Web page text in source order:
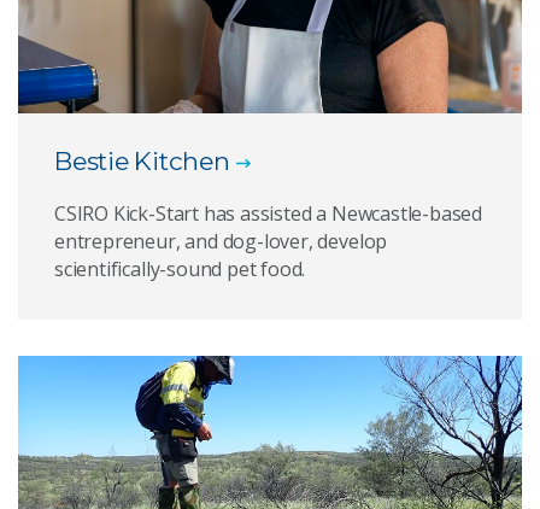
Bestie Kitchen
CSIRO Kick-Start has assisted a Newcastle-based
entrepreneur, and dog-lover, develop
scientifically-sound pet food.